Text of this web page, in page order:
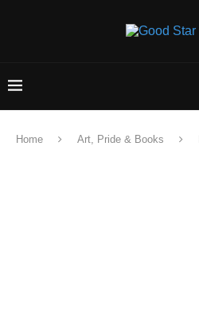
Home Art, Pride & Books